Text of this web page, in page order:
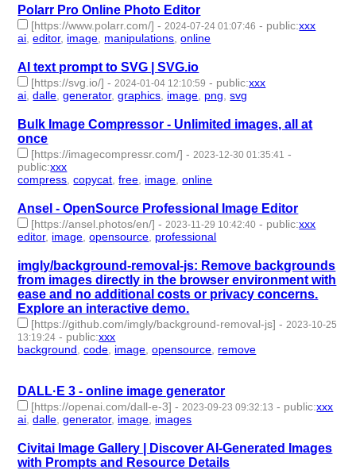
Polarr Pro Online Photo Editor
[https://www.polarr.com/] - 2024-07-24 01:07:46 - public:xxx
ai ,editor, image manipulations ,online
AI text prompt to SVG | SVG.io
[https://svg.io/] - 2024-01-04 12:10:59 - public:xxx
ai ,dalle ,generator,graphics image png ,svg
Bulk Image Compressor - Unlimited images, all at
once
[https://imagecompressr.com/] - 2023-12-30 01:35:41 -
public:xxx
compress ,copycat ,free image ,online
Ansel - OpenSource Professional Image Editor
[https://ansel.photos/en/] - 2023-11-29 10:42:40 - public:xxx
editor, image ,opensource professional
imgly/background-removal-js: Remove backgrounds
from images directly in the browser environment with
ease and no additional costs or privacy concerns.
Explore an interactive demo.
[https://github.com/imgly/background-removal-js] - 2023-10-25
13:19:24 - public:xxx
background ,code image ,opensource remove
DALL·E 3 - online image generator
[https://openai.com/dall-e-3] - 2023-09-23 09:32:13 - public:xxx
ai ,dalle ,generator, image images
Civitai Image Gallery | Discover AI-Generated Images
with Prompts and Resource Details